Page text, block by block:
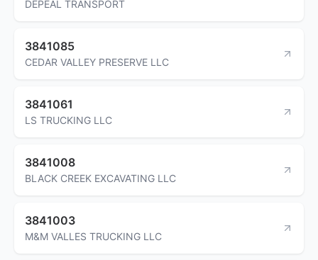
DEPEAL TRANSPORT
3841085
CEDAR VALLEY PRESERVE LLC
3841061
LS TRUCKING LLC
3841008
BLACK CREEK EXCAVATING LLC
3841003
M&M VALLES TRUCKING LLC